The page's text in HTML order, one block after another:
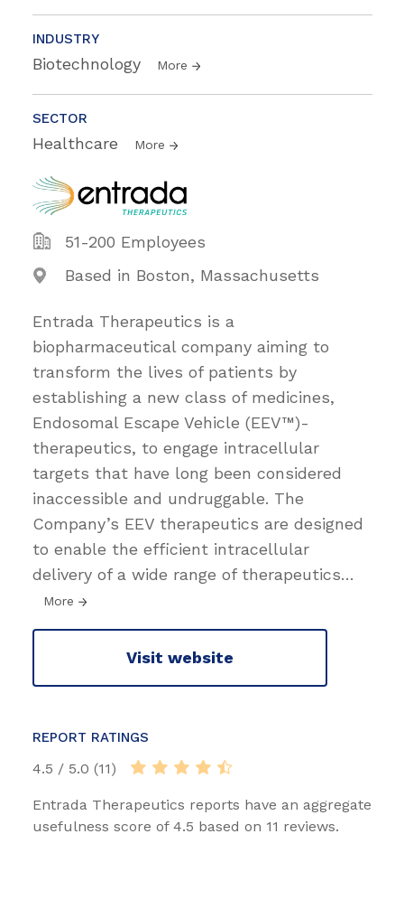
INDUSTRY
Biotechnology More
SECTOR
Healthcare More
51-200 Employees
Based in Boston, Massachusetts
Entrada Therapeutics is a
biopharmaceutical company aiming to
transform the lives of patients by
establishing a new class of medicines,
Endosomal Escape Vehicle (EEV™)-
therapeutics, to engage intracellular
targets that have long been considered
inaccessible and undruggable. The
Company’s EEV therapeutics are designed
to enable the efficient intracellular
delivery of a wide range of therapeutics…
More
Visit website
REPORT RATINGS
4.5 / 5.0 (11)
Entrada Therapeutics reports have an aggregate
usefulness score of 4.5 based on 11 reviews.